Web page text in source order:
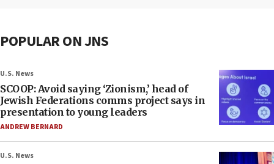
POPULAR ON JNS
U.S. News
SCOOP: Avoid saying ‘Zionism,’ head of
Jewish Federations comms project says in
presentation to young leaders
ANDREW BERNARD
U.S. News